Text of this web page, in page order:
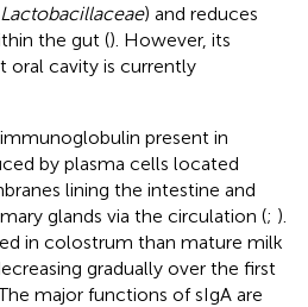
Lactobacillaceae) and reduces
the gut (). However, its
oral cavity is currently
present in
by plasma cells located
lining the intestine and
glands via the circulation (; ).
in colostrum than mature milk
gradually over the first
major functions of sIgA are